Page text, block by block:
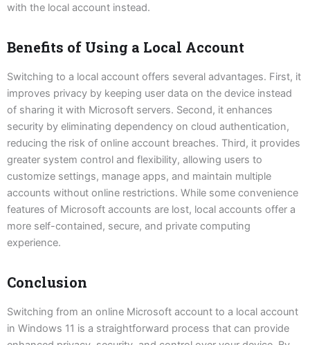
with the local account instead.
Benefits of Using a Local Account
Switching to a local account offers several advantages. First, it
improves privacy by keeping user data on the device instead
of sharing it with Microsoft servers. Second, it enhances
security by eliminating dependency on cloud authentication,
reducing the risk of online account breaches. Third, it provides
greater system control and flexibility, allowing users to
customize settings, manage apps, and maintain multiple
accounts without online restrictions. While some convenience
features of Microsoft accounts are lost, local accounts offer a
more self-contained, secure, and private computing
experience.
Conclusion
Switching from an online Microsoft account to a local account
in Windows 11 is a straightforward process that can provide